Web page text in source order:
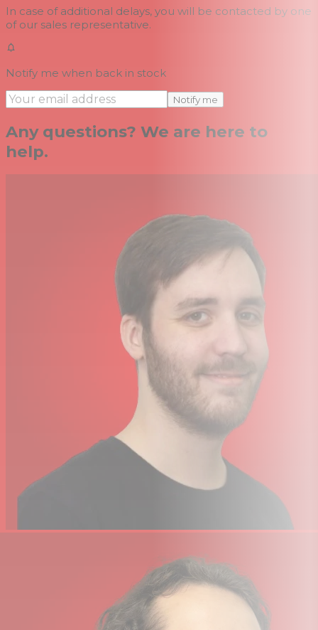
In case of additional delays, you will be contacted by one
of our sales representative.
Notify me when back in stock
Notify me
Any questions? We are here to
help.